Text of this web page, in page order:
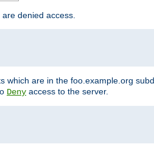
denied access.
which are in the foo.example.org
Deny access to the server.